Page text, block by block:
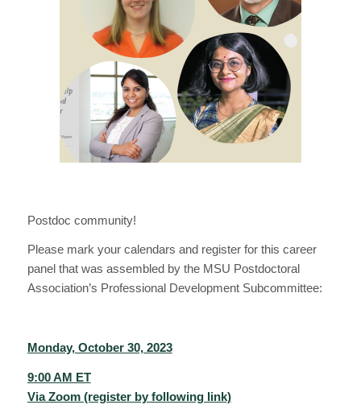
Postdoc community!
Please mark your calendars and register for this career
panel that was assembled by the MSU Postdoctoral
Association’s Professional Development Subcommittee:
Monday, October 30, 2023
9:00 AM ET
Via Zoom (register by following link)